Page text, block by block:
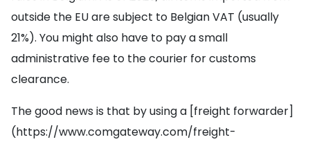
outside the EU are subject to Belgian VAT (usually
21%). You might also have to pay a small
administrative fee to the courier for customs
clearance.
The good news is that by using a [freight forwarder]
(https://www.comgateway.com/freight-